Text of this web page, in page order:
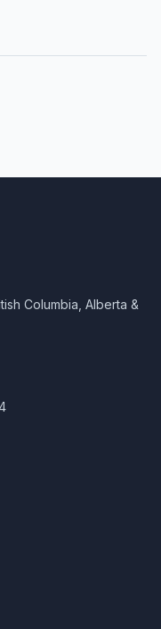
Columbia, Alberta &